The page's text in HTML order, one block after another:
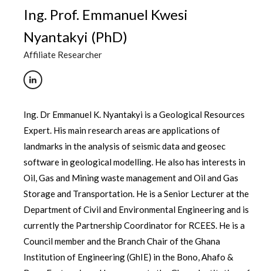
Ing. Prof. Emmanuel Kwesi
Nyantakyi (PhD)
Affiliate Researcher
Ing. Dr Emmanuel K. Nyantakyi is a Geological Resources
Expert. His main research areas are applications of
landmarks in the analysis of seismic data and geosec
software in geological modelling. He also has interests in
Oil, Gas and Mining waste management and Oil and Gas
Storage and Transportation. He is a Senior Lecturer at the
Department of Civil and Environmental Engineering and is
currently the Partnership Coordinator for RCEES. He is a
Council member and the Branch Chair of the Ghana
Institution of Engineering (GhIE) in the Bono, Ahafo &